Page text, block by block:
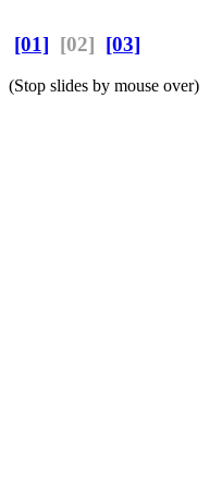
[01] [02] [03]
(Stop slides by mouse over)